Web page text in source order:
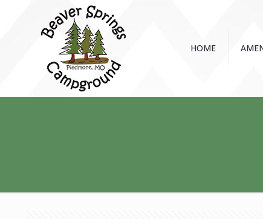
HOME